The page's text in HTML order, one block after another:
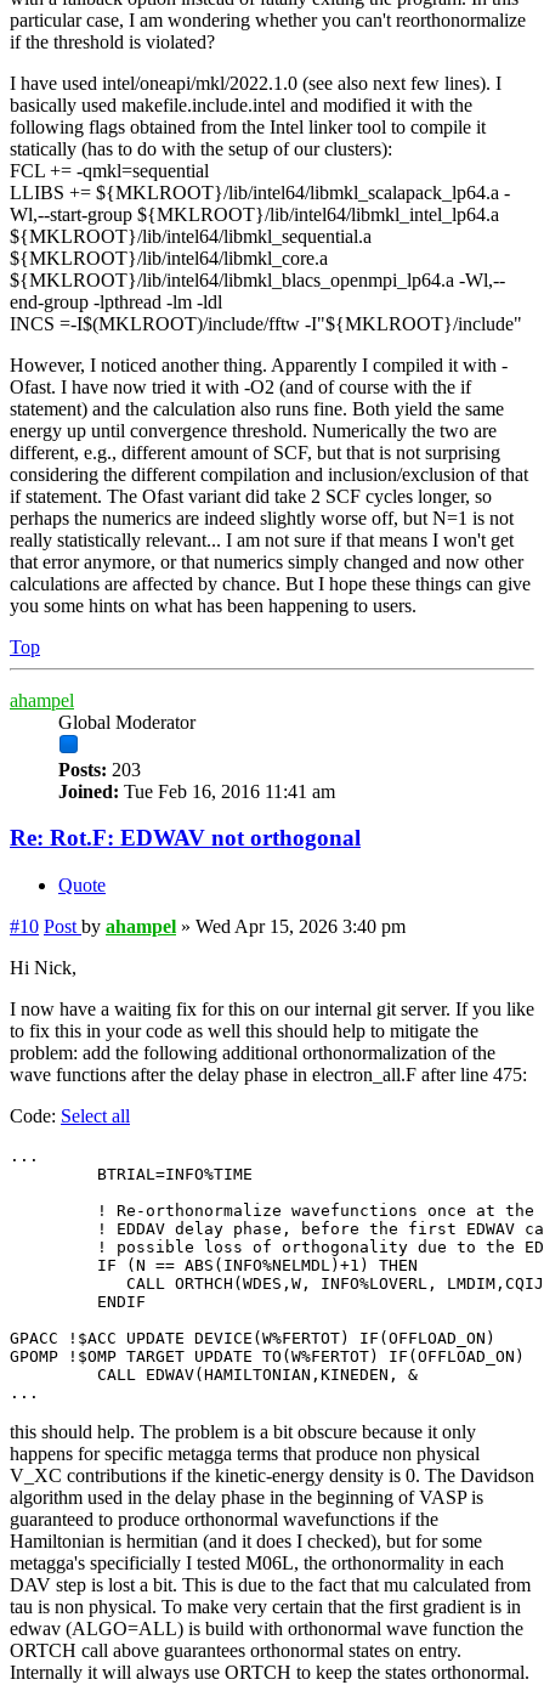
particular case, I am wondering whether you can't reorthonormalize
if the threshold is violated?
I have used intel/oneapi/mkl/2022.1.0 (see also next few lines). I
basically used makefile.include.intel and modified it with the
following flags obtained from the Intel linker tool to compile it
statically (has to do with the setup of our clusters):
FCL += -qmkl=sequential
LLIBS += ${MKLROOT}/lib/intel64/libmkl_scalapack_lp64.a -
Wl,--start-group ${MKLROOT}/lib/intel64/libmkl_intel_lp64.a
${MKLROOT}/lib/intel64/libmkl_sequential.a
${MKLROOT}/lib/intel64/libmkl_core.a
${MKLROOT}/lib/intel64/libmkl_blacs_openmpi_lp64.a -Wl,--
end-group -lpthread -lm -ldl
INCS =-I$(MKLROOT)/include/fftw -I"${MKLROOT}/include"
However, I noticed another thing. Apparently I compiled it with -
Ofast. I have now tried it with -O2 (and of course with the if
statement) and the calculation also runs fine. Both yield the same
energy up until convergence threshold. Numerically the two are
different, e.g., different amount of SCF, but that is not surprising
considering the different compilation and inclusion/exclusion of that
if statement. The Ofast variant did take 2 SCF cycles longer, so
perhaps the numerics are indeed slightly worse off, but N=1 is not
really statistically relevant... I am not sure if that means I won't get
that error anymore, or that numerics simply changed and now other
calculations are affected by chance. But I hope these things can give
you some hints on what has been happening to users.
Top
ahampel
Global Moderator
Posts: 203
Joined: Tue Feb 16, 2016 11:41 am
Re: Rot.F: EDWAV not orthogonal
Quote
#10 Post by ahampel » Wed Apr 15, 2026 3:40 pm
Hi Nick,
I now have a waiting fix for this on our internal git server. If you like
to fix this in your code as well this should help to mitigate the
problem: add the following additional orthonormalization of the
wave functions after the delay phase in electron_all.F after line 475:
Code: Select all
...
         BTRIAL=INFO%TIME
! Re-orthonormalize wavefunctions once at the
! EDDAV delay phase, before the first EDWAV
! possible loss of orthogonality due to the
         IF (N == ABS(INFO%NELMDL)+1) THEN
CALL ORTHCH(WDES,W, INFO%LOVERL,
         ENDIF
GPACC !$ACC UPDATE DEVICE(W%FERTOT) IF(OFFLOAD_ON)
GPOMP !$OMP TARGET UPDATE TO(W%FERTOT) IF(OFFLOAD_ON)
         CALL EDWAV(HAMILTONIAN,KINEDEN, &
...
this should help. The problem is a bit obscure because it only
happens for specific metagga terms that produce non physical
V_XC contributions if the kinetic-energy density is 0. The Davidson
algorithm used in the delay phase in the beginning of VASP is
guaranteed to produce orthonormal wavefunctions if the
Hamiltonian is hermitian (and it does I checked), but for some
metagga's specificially I tested M06L, the orthonormality in each
DAV step is lost a bit. This is due to the fact that mu calculated from
tau is non physical. To make very certain that the first gradient is in
edwav (ALGO=ALL) is build with orthonormal wave function the
ORTCH call above guarantees orthonormal states on entry.
Internally it will always use ORTCH to keep the states orthonormal.